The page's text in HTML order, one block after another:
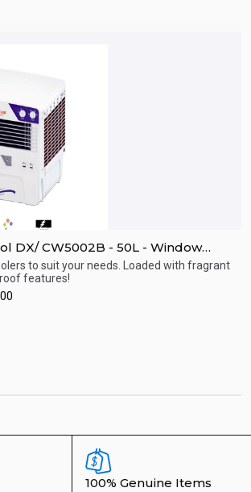
DX/ CW5002B - 50L - Window
to suit your needs. Loaded with fragrant
features!
100% Genuine Items